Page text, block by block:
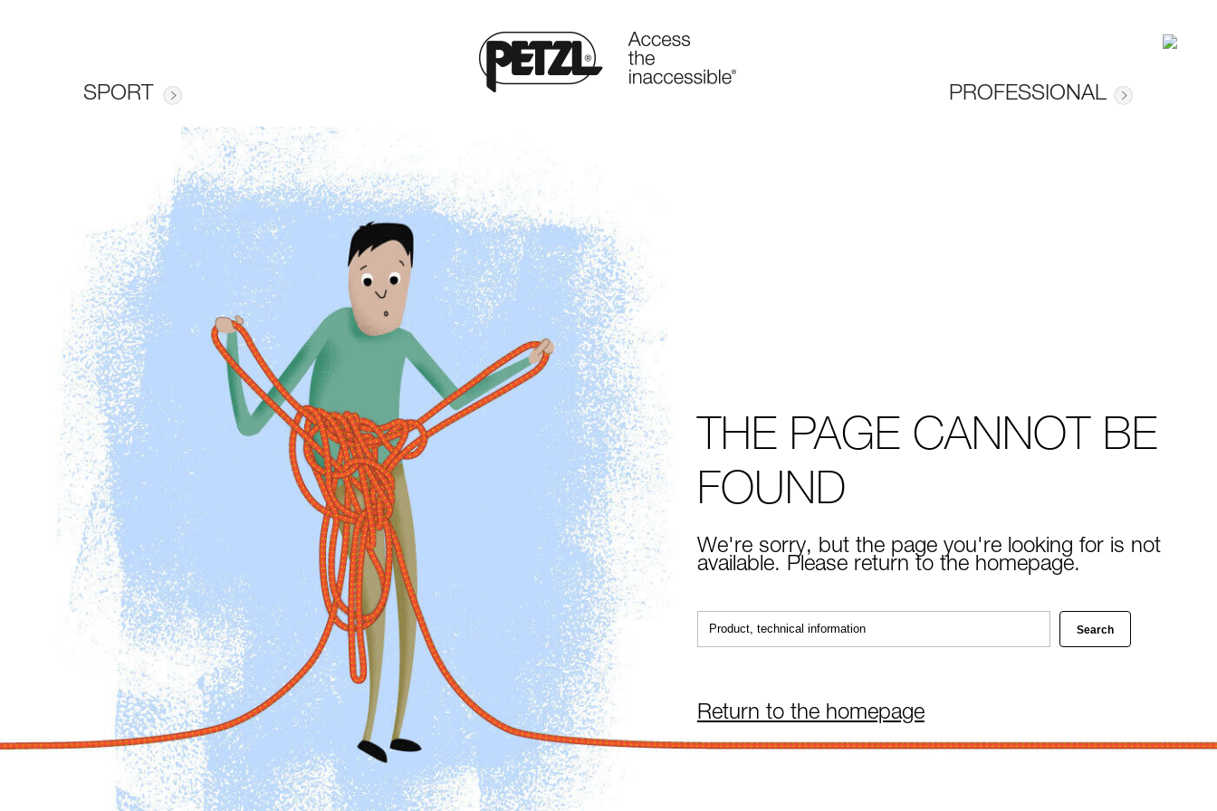
SPORT PROFESSIONAL
THE PAGE CANNOT BE
FOUND
We're sorry, but the page you're looking for is not
available. Please return to the homepage.
Return to the homepage